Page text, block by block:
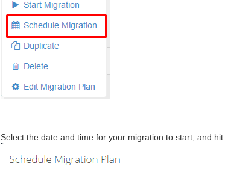
Select the date and time for your migration to start, and hit